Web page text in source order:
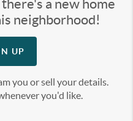
a new home
neighborhood!
UP
you or sell your details.
you'd like.